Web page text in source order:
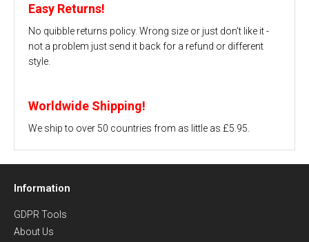
Easy Returns!
No quibble returns policy. Wrong size or just don't like it -
not a problem just send it back for a refund or different
style.
Worldwide Shipping!
We ship to over 50 countries from as little as £5.95.
Information
GDPR Tools
About Us